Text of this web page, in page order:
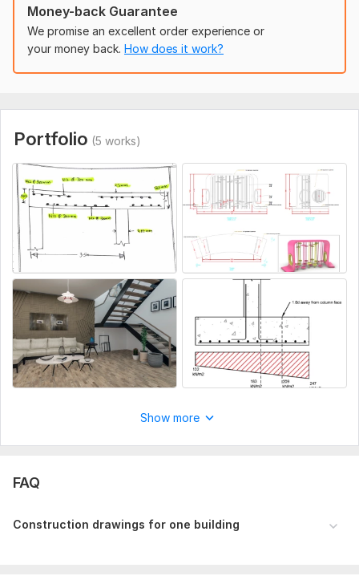
Money-back Guarantee
We promise an excellent order experience or
your money back. How does it work?
Portfolio (5 works)
Show more
FAQ
Construction drawings for one building